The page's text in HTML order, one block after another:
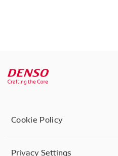
Cookie Policy
Privacy Settings